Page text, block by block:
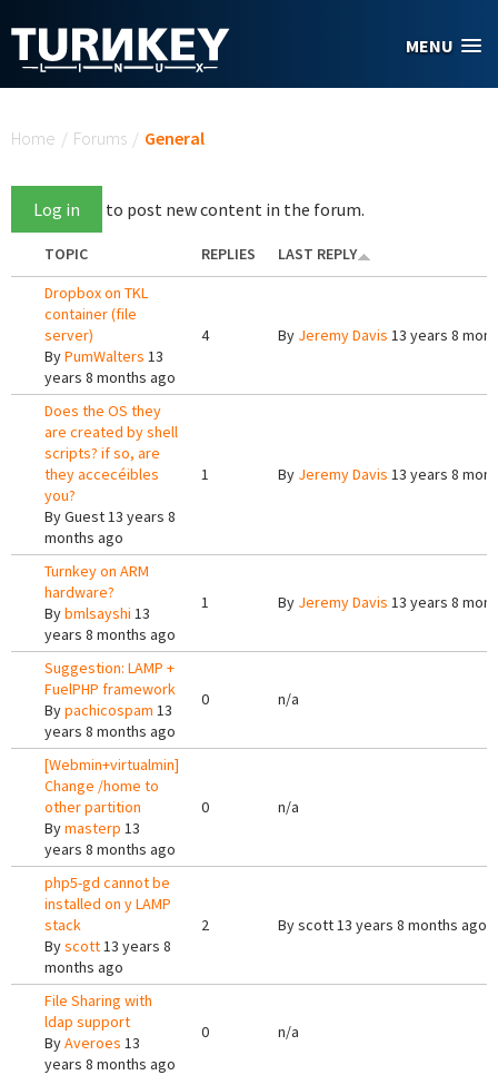
MENU
Home / Forums / General
Log in to post new content in the forum.
TOPIC REPLIES
LAST REPLY
Dropbox on TKL
container (file
server)
ByPumWalters 13
years 8 months ago
4 By Jeremy Davis 13 years 8
Does the OS they
are created by shell
scripts? if so, are
they accecéibles
you?
ByGuest13 years 8
months ago
1 By Jeremy Davis 13 years 8
Turnkey on ARM
hardware?
Bybmlsayshi 13
years 8 months ago
1 By Jeremy Davis 13 years 8
Suggestion: LAMP +
FuelPHP framework
Bypachicospam 13
years 8 months ago
0 n/a
[Webmin+virtualmin]
Change /home to
other partition
Bymasterp 13
years 8 months ago
0 n/a
php5-gd cannot be
installed on y LAMP
stack
Byscott13 years 8
months ago
2 Byscott13 years 8 months ago
File Sharing with
ldap support
ByAveroes 13
years 8 months ago
0 n/a